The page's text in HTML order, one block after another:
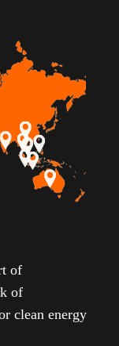
of
of
clean energy